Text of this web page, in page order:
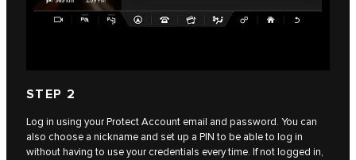
STEP 2
Log in using your Protect Account email and password. You can
also choose a nickname and set up a PIN to be able to log in
without having to use your credentials every time. If not logged in,